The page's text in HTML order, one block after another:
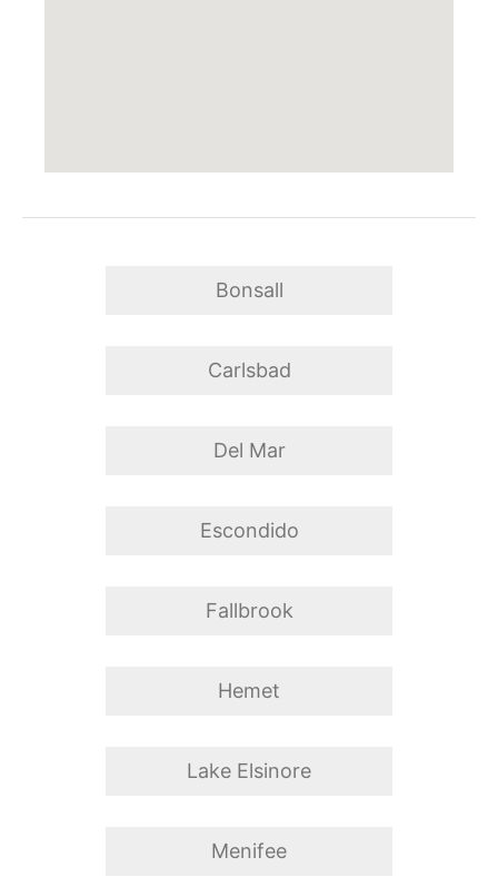
Bonsall
Carlsbad
Del Mar
Escondido
Fallbrook
Hemet
Lake Elsinore
Menifee